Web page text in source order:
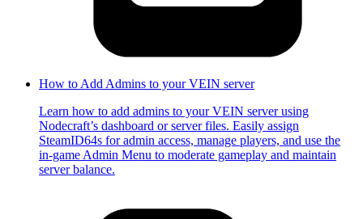
How to Add Admins to your VEIN server
Learn how to add admins to your VEIN server using
Nodecraft’s dashboard or server files. Easily assign
SteamID64s for admin access, manage players, and use the
in-game Admin Menu to moderate gameplay and maintain
server balance.